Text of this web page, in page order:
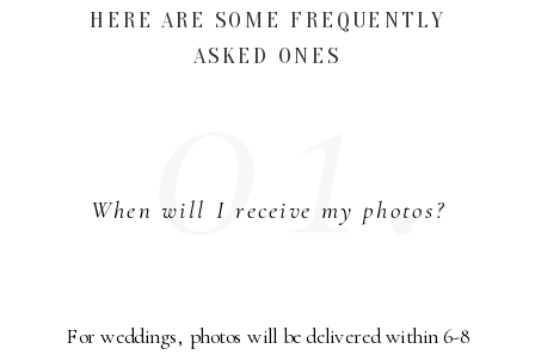
For weddings, photos will be delivered within 6-8
01.
When will I receive my photos?
HERE ARE SOME FREQUENTLY
ASKED ONES